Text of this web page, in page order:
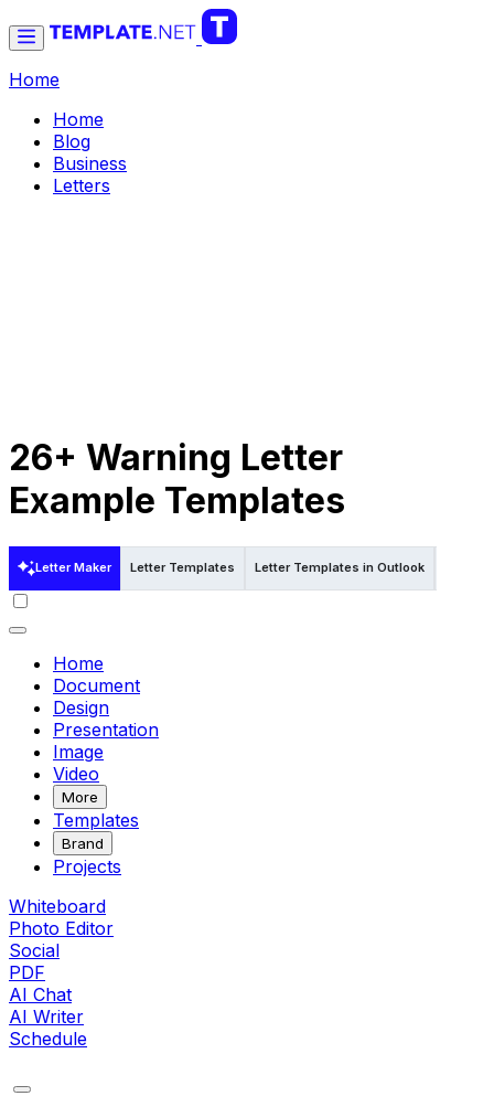
Home
Home
Blog
Business
Letters
26+ Warning Letter
Example Templates
Letter Maker Letter Templates Letter Templates in Outlook
Home
Document
Design
Presentation
Image
Video
More
Templates
Brand
Projects
Whiteboard
Photo Editor
Social
PDF
AI Chat
AI Writer
Schedule